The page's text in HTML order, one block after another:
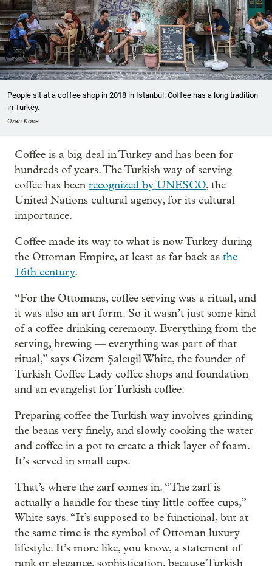
People sit at a coffee shop in 2018 in Istanbul. Coffee has a long tradition
in Turkey.
Ozan Kose
Coffee is a big deal in Turkey and has been for
hundreds of years. The Turkish way of serving
coffee has been recognized by UNESCO, the
United Nations cultural agency, for its cultural
importance.
Coffee made its way to what is now Turkey during
the Ottoman Empire, at least as far back as the
16th century.
“For the Ottomans, coffee serving was a ritual, and
it was also an art form. So it wasn’t just some kind
of a coffee drinking ceremony. Everything from the
serving, brewing — everything was part of that
ritual,” says Gizem Şalcıgil White, the founder of
Turkish Coffee Lady coffee shops and foundation
and an evangelist for Turkish coffee.
Preparing coffee the Turkish way involves grinding
the beans very finely, and slowly cooking the water
and coffee in a pot to create a thick layer of foam.
It’s served in small cups.
That’s where the zarf comes in. “The zarf is
actually a handle for these tiny little coffee cups,”
White says. “It’s supposed to be functional, but at
the same time is the symbol of Ottoman luxury
lifestyle. It’s more like, you know, a statement of
rank or elegance, sophistication, because Turkish